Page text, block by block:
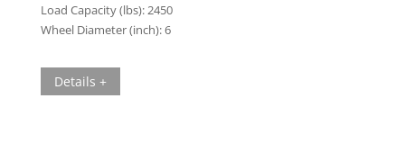
Load Capacity (lbs):2450
Wheel Diameter (inch):6
Details +